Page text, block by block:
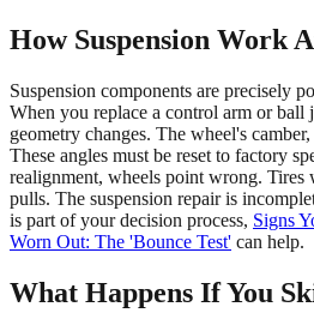
How Suspension Work
Suspension components are precisely
When you replace a control arm or ball
geometry changes. The wheel's
These angles must be reset to factory
realignment, wheels point wrong. Tires
pulls. The suspension repair is
is part of your decision process, Signs
Worn Out: The 'Bounce Test' can help.
What Happens If You